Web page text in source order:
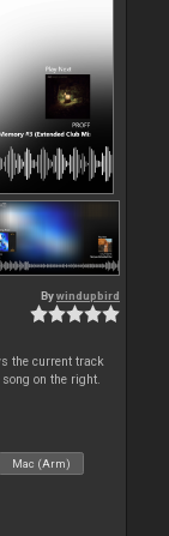
Bywindupbird
the current track
on the right.
Mac (Arm)